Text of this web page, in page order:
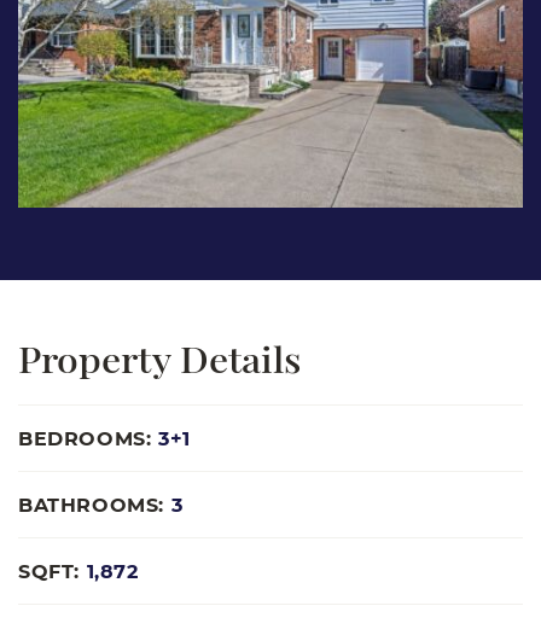
Property Details
BEDROOMS: 3+1
BATHROOMS: 3
SQFT: 1,872